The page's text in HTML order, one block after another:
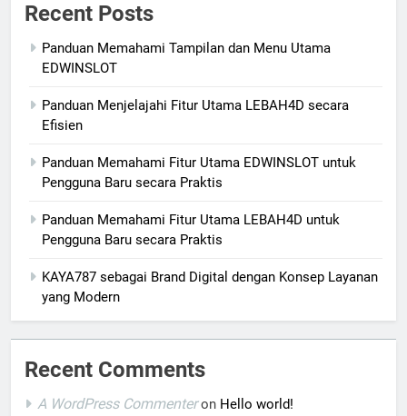
Recent Posts
Panduan Memahami Tampilan dan Menu Utama
EDWINSLOT
Panduan Menjelajahi Fitur Utama LEBAH4D secara
Efisien
Panduan Memahami Fitur Utama EDWINSLOT untuk
Pengguna Baru secara Praktis
Panduan Memahami Fitur Utama LEBAH4D untuk
Pengguna Baru secara Praktis
KAYA787 sebagai Brand Digital dengan Konsep Layanan
yang Modern
Recent Comments
A WordPress Commenteron Hello world!